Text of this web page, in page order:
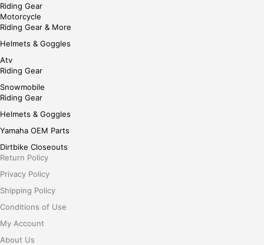
Riding Gear
Motorcycle
Riding Gear & More
Helmets & Goggles
Atv
Riding Gear
Snowmobile
Riding Gear
Helmets & Goggles
Yamaha OEM Parts
Dirtbike Closeouts
Return Policy
Privacy Policy
Shipping Policy
Conditions of Use
My Account
About Us